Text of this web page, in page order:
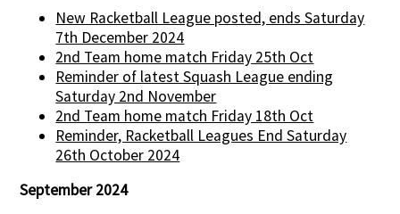
New Racketball League posted, ends Saturday
7th December 2024
2nd Team home match Friday 25th Oct
Reminder of latest Squash League ending
Saturday 2nd November
2nd Team home match Friday 18th Oct
Reminder, Racketball Leagues End Saturday
26th October 2024
September 2024